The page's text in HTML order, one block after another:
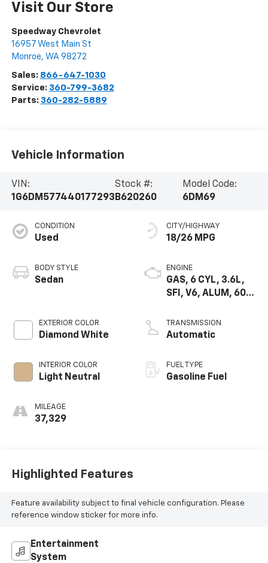
Visit Our Store
Speedway Chevrolet
16957 West Main St
Monroe, WA 98272
Sales: 866-647-1030
Service: 360-799-3682
Parts: 360-282-5889
Vehicle Information
VIN:
1G6DM577440177293
Stock #:
B620260
Model Code:
6DM69
CONDITION
Used
BODY STYLE
Sedan
EXTERIOR COLOR
Diamond White
INTERIOR COLOR
Light Neutral
MILEAGE
37,329
CITY/HIGHWAY
18/26 MPG
ENGINE
GAS, 6 CYL, 3.6L,
SFI, V6, ALUM, 60
TRANSMISSION
Automatic
FUEL TYPE
Gasoline Fuel
Highlighted Features
Feature availability subject to final vehicle configuration. Please
reference window sticker for more info.
Entertainment
System